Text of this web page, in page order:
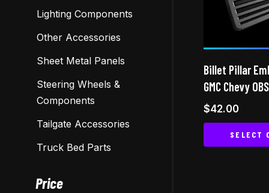
Lighting Components
Other Accessories
Sheet Metal Panels
Steering Wheels &
Components
Tailgate Accessories
Truck Bed Parts
Price
Billet Pillar
GMC Chevy
$42.00
SELECT